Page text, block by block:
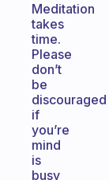
Meditation
takes
time.
Please
don’t
be
discouraged
if
you’re
mind
is
busy